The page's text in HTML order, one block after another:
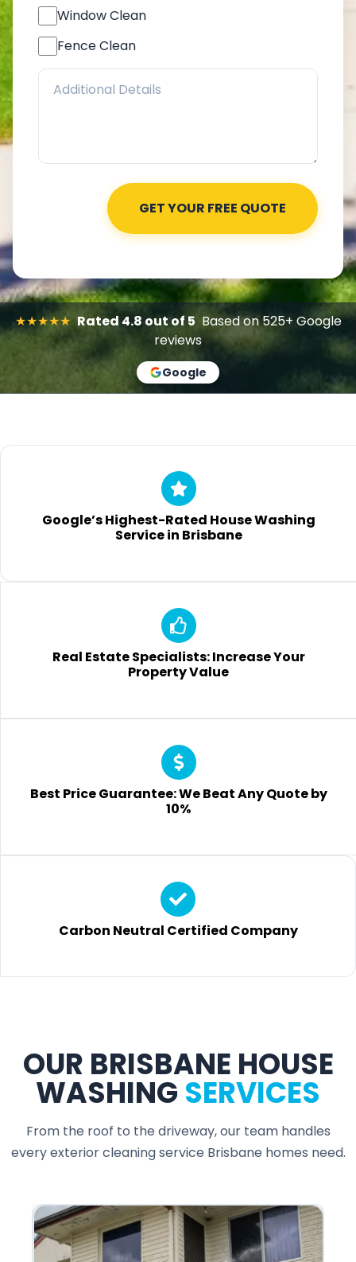
Window Clean
Fence Clean
★★★★★ Rated 4.8 out of 5 Based on 525+ Google
reviews
Google
Google’s Highest-Rated House Washing
Service in Brisbane
Real Estate Specialists: Increase Your
Property Value
Best Price Guarantee: We Beat Any Quote by
10%
Carbon Neutral Certified Company
OUR BRISBANE HOUSE
WASHING SERVICES
From the roof to the driveway, our team handles
every exterior cleaning service Brisbane homes need.